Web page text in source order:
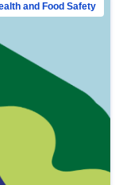
and Food Safety